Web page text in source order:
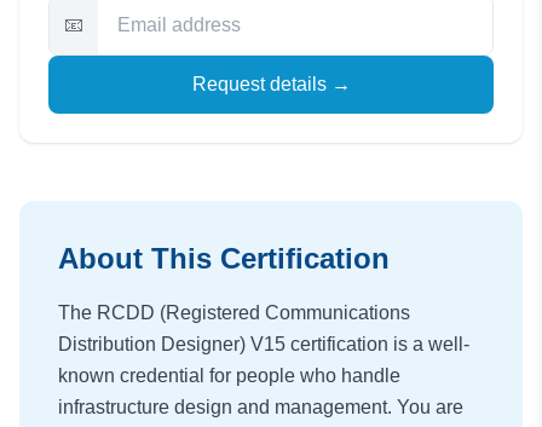
📧
Request details →
About This Certification
The RCDD (Registered Communications
Distribution Designer) V15 certification is a well-
known credential for people who handle
infrastructure design and management. You are